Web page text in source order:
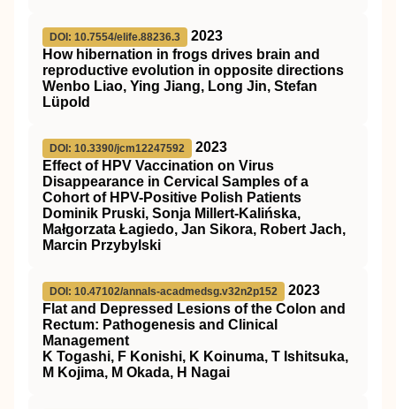
DOI: 10.7554/elife.88236.3
2023
How hibernation in frogs drives brain and
reproductive evolution in opposite directions
Wenbo Liao, Ying Jiang, Long Jin, Stefan
Lüpold
DOI: 10.3390/jcm12247592
2023
Effect of HPV Vaccination on Virus
Disappearance in Cervical Samples of a
Cohort of HPV-Positive Polish Patients
Dominik Pruski, Sonja Millert-Kalińska,
Małgorzata Łagiedo, Jan Sikora, Robert Jach,
Marcin Przybylski
DOI: 10.47102/annals-acadmedsg.v32n2p152
2023
Flat and Depressed Lesions of the Colon and
Rectum: Pathogenesis and Clinical
Management
K Togashi, F Konishi, K Koinuma, T Ishitsuka,
M Kojima, M Okada, H Nagai